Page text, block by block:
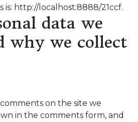
is: http://localhost:8888/21ccf.
data we
why we collect
on the site we
in the comments form, and